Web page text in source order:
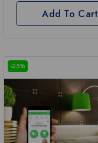
Add To Cart
-25%